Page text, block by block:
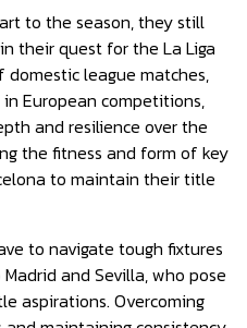
to the season, they still
their quest for the La Liga
league matches,
European competitions,
and resilience over the
the fitness and form of key
to maintain their title
to navigate tough fixtures
and Sevilla, who pose
aspirations. Overcoming